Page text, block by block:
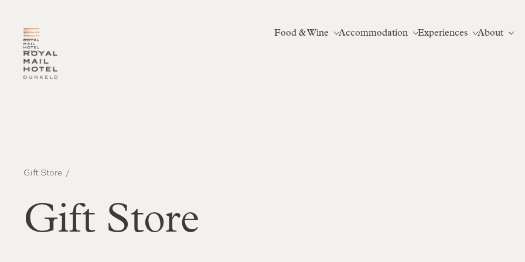
Food & Wine Accommodation Experiences About
Gift Store
Gift Store